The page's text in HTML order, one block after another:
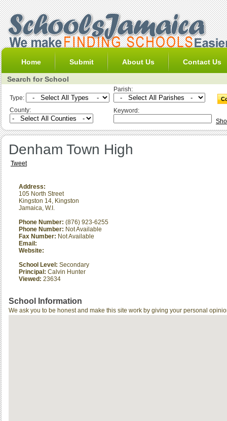
Home Submit About Us Contact Us
Search for School
Type:
Parish:
County:
Keyword:
Denham Town High
Tweet
Address:
105 North Street
Kingston 14, Kingston
Jamaica, W.I.
Phone Number: (876) 923-6255
Phone Number: Not Available
Fax Number: Not Available
Email:
Website:
School Level: Secondary
Principal: Calvin Hunter
Viewed: 23634
School Information
We ask you to be honest and make this site work by giving your personal